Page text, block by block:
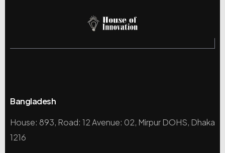
Bangladesh
House: 893, Road: 12 Avenue: 02, Mirpur DOHS, Dhaka
1216